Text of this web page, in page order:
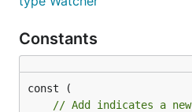
Constants
// Add indicates a